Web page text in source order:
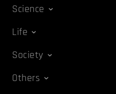
Science
Life
Society
Others